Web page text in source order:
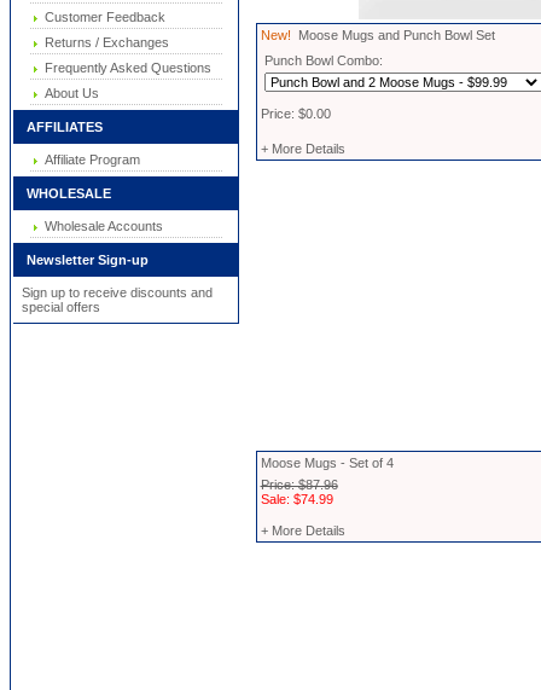
Customer Feedback
Returns / Exchanges
Frequently Asked Questions
About Us
AFFILIATES
Affiliate Program
WHOLESALE
Wholesale Accounts
Newsletter Sign-up
Sign up to receive discounts and
special offers
New! Moose Mugs and Punch Bowl Set
Punch Bowl Combo:
Price: $0.00
+ More Details
Moose Mugs - Set of 4
Price: $87.96
Sale: $74.99
+ More Details